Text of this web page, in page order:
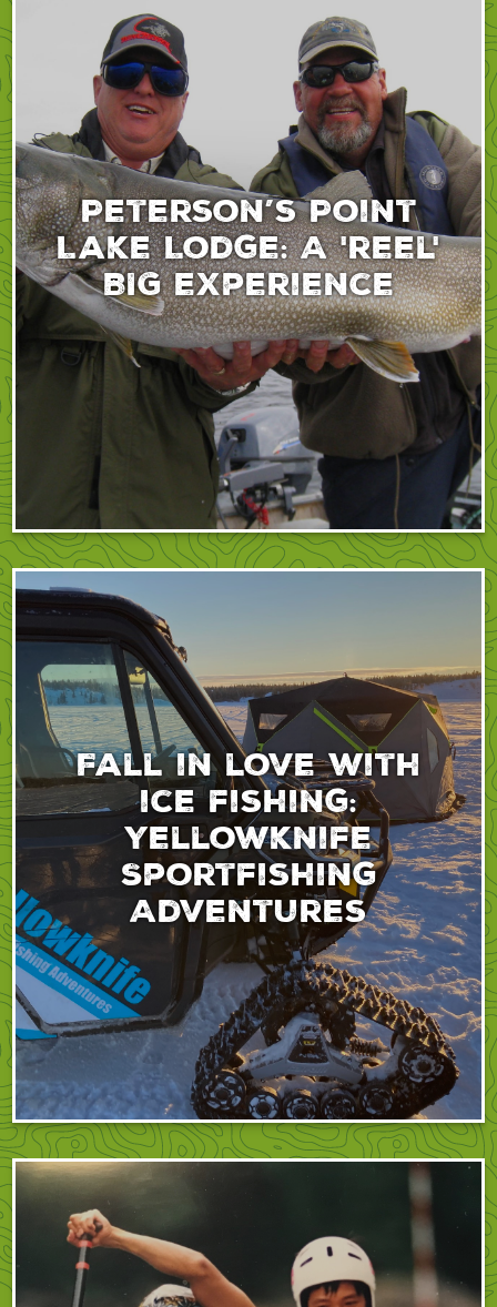
Peterson’s Point
Lake Lodge: A 'reel'
BIG experience
Fall in love with
ice fishing:
Yellowknife
Sportfishing
Adventures